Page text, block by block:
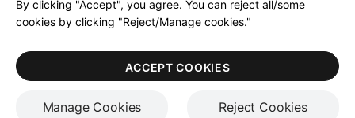
LegalPrivacy PolicyAccessibilityCookies NoticeTerms of Sale
Terms of Use
By clicking "Accept", you agree. You can reject all/some
cookies by clicking "Reject/Manage cookies."
Manage Cookies Reject Cookies
ACCEPT COOKIES